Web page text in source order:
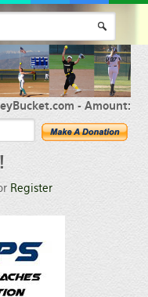
-Amount:
Register